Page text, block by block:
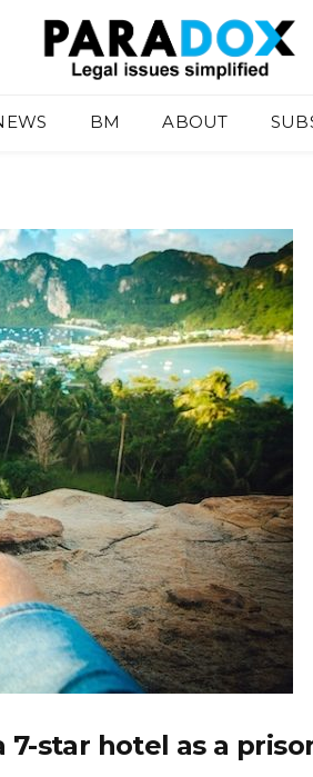
BM ABOUT
star hotel as a